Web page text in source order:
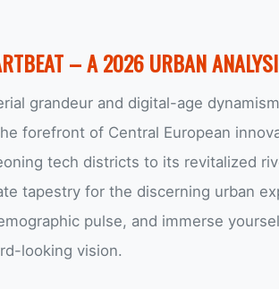
– A 2026 URBAN
grandeur and digital-age
forefront of Central European
tech districts to its revitalized
tapestry for the discerning urban
pulse, and immerse
looking vision.